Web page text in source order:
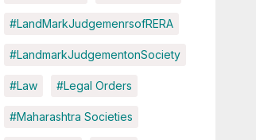
#LandMarkJudgemenrsofRERA
#LandmarkJudgementonSociety
#Law #Legal Orders
#Maharashtra Societies